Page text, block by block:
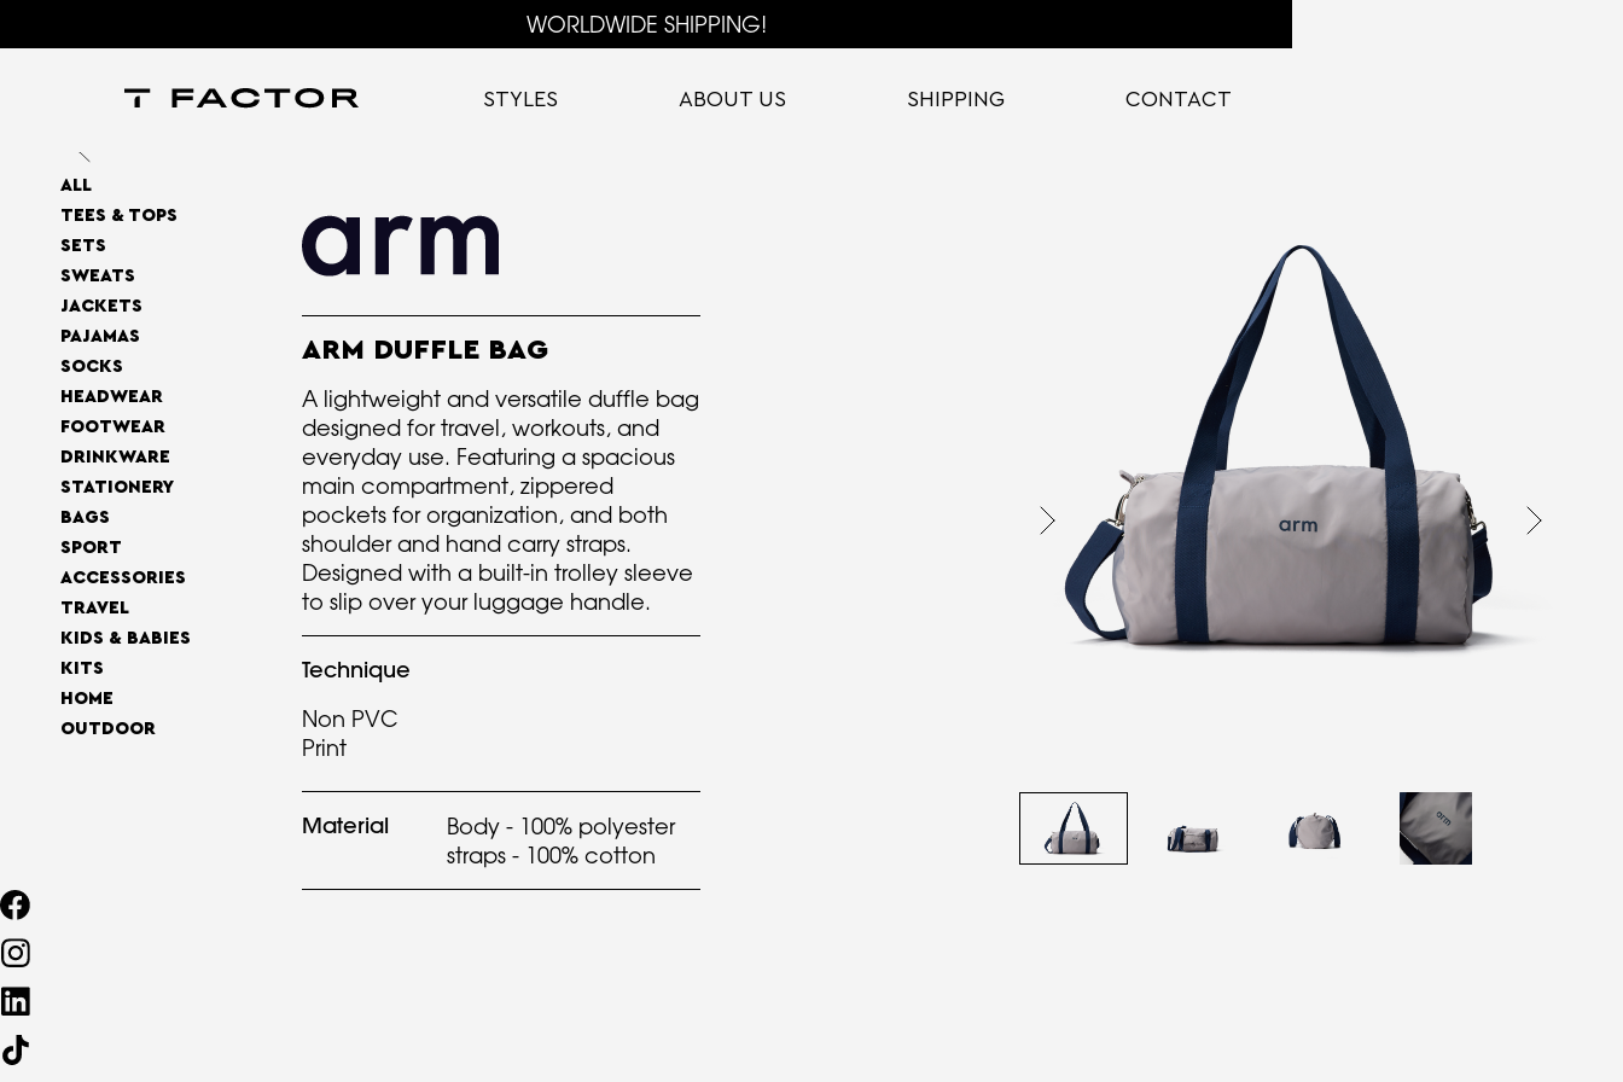
WORLDWIDE SHIPPING!
STYLES ABOUT US SHIPPING CONTACT
ALL
TEES & TOPS
SETS
SWEATS
JACKETS
PAJAMAS
SOCKS
HEADWEAR
FOOTWEAR
DRINKWARE
STATIONERY
BAGS
SPORT
ACCESSORIES
TRAVEL
KIDS & BABIES
KITS
HOME
OUTDOOR
ARM DUFFLE BAG
A lightweight and versatile duffle bag
designed for travel, workouts, and
everyday use. Featuring a spacious
main compartment, zippered
pockets for organization, and both
shoulder and hand carry straps.
Designed with a built-in trolley sleeve
to slip over your luggage handle.
Technique
Non PVC
Print
Material
Body - 100% polyester
straps - 100% cotton